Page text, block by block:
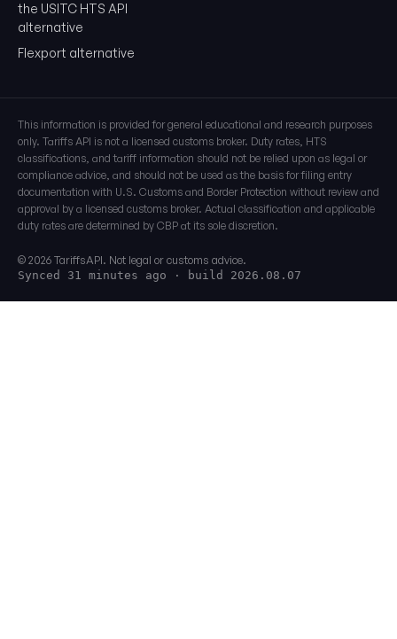
the USITC HTS API
alternative
Flexport alternative
This information is provided for general educational and research purposes
only. Tariffs API is not a licensed customs broker. Duty rates, HTS
classifications, and tariff information should not be relied upon as legal or
compliance advice, and should not be used as the basis for filing entry
documentation with U.S. Customs and Border Protection without review and
approval by a licensed customs broker. Actual classification and applicable
duty rates are determined by CBP at its sole discretion.
© 2026 TariffsAPI. Not legal or customs advice.
Synced 31 minutes ago · build 2026.08.07